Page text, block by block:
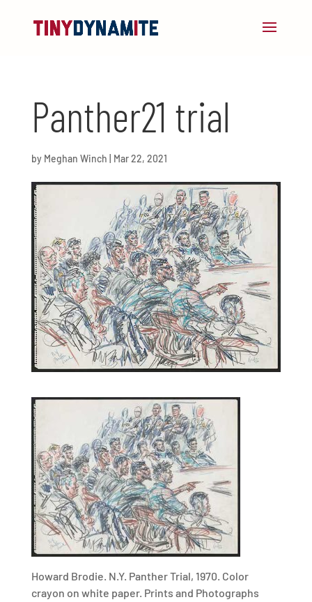
Panther21 trial
by Meghan Winch Mar 22, 2021
Howard Brodie. N.Y. Panther Trial, 1970. Color
crayon on white paper. Prints and Photographs